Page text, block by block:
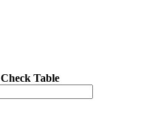
Check Table